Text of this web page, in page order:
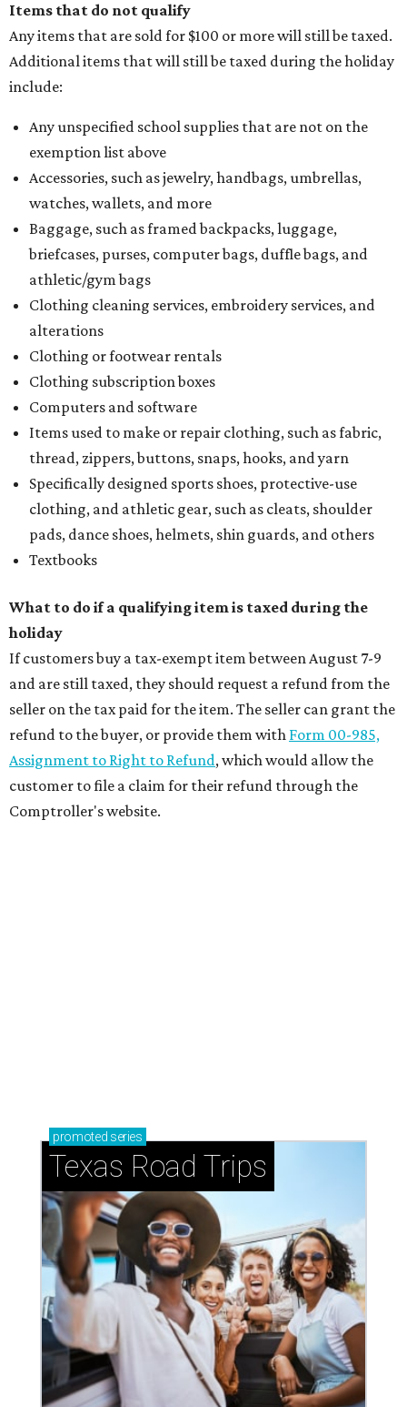
Items that do not qualify
Any items that are sold for $100 or more will still be taxed.
Additional items that will still be taxed during the holiday
include:
Any unspecified school supplies that are not on the
exemption list above
Accessories, such as jewelry, handbags, umbrellas,
watches, wallets, and more
Baggage, such as framed backpacks, luggage,
briefcases, purses, computer bags, duffle bags, and
athletic/gym bags
Clothing cleaning services, embroidery services, and
alterations
Clothing or footwear rentals
Clothing subscription boxes
Computers and software
Items used to make or repair clothing, such as fabric,
thread, zippers, buttons, snaps, hooks, and yarn
Specifically designed sports shoes, protective-use
clothing, and athletic gear, such as cleats, shoulder
pads, dance shoes, helmets, shin guards, and others
Textbooks
What to do if a qualifying item is taxed during the
holiday
If customers buy a tax-exempt item between August 7-9
and are still taxed, they should request a refund from the
seller on the tax paid for the item. The seller can grant the
refund to the buyer, or provide them with Form 00-985,
Assignment to Right to Refund, which would allow the
customer to file a claim for their refund through the
Comptroller's website.
promoted series
Texas Road Trips